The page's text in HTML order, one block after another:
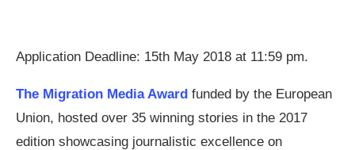
Application Deadline: 15th May 2018 at 11:59 pm.
The Migration Media Award funded by the European
Union, hosted over 35 winning stories in the 2017
edition showcasing journalistic excellence on